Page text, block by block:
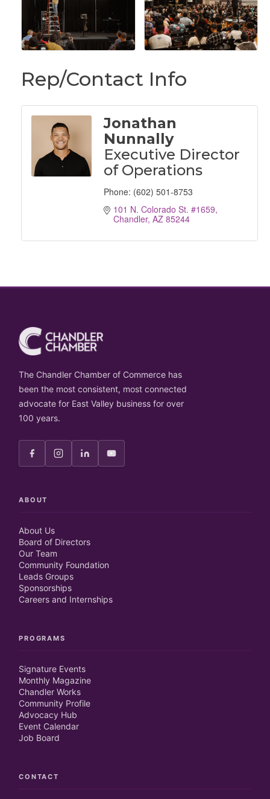
Rep/Contact Info
Jonathan
Nunnally
Executive Director
of Operations
Phone: (602) 501-8753
101 N. Colorado St. #1659
Chandler AZ 85244
The Chandler Chamber of Commerce has
been the most consistent, most connected
advocate for East Valley business for over
100 years.
ABOUT
About Us
Board of Directors
Our Team
Community Foundation
Leads Groups
Sponsorships
Careers and Internships
PROGRAMS
Signature Events
Monthly Magazine
Chandler Works
Community Profile
Advocacy Hub
Event Calendar
Job Board
CONTACT